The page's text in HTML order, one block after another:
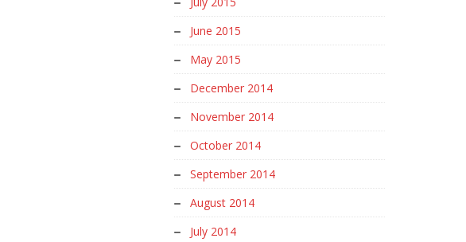
June 2015
May 2015
December 2014
November 2014
October 2014
September 2014
August 2014
July 2014